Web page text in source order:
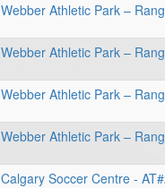
Webber Athletic Park –
Webber Athletic Park –
Webber Athletic Park –
Webber Athletic Park –
Calgary Soccer Centre -